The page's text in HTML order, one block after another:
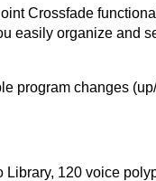
Crossfade
easily organize and
program changes
120 voice